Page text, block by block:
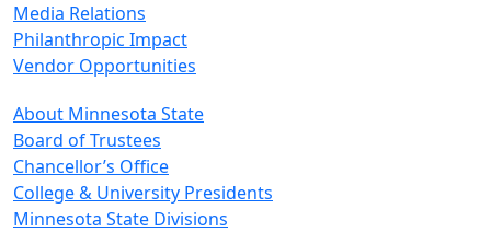
Media Relations
Philanthropic Impact
Vendor Opportunities
About Minnesota State
Board of Trustees
Chancellor’s Office
College & University Presidents
Minnesota State Divisions